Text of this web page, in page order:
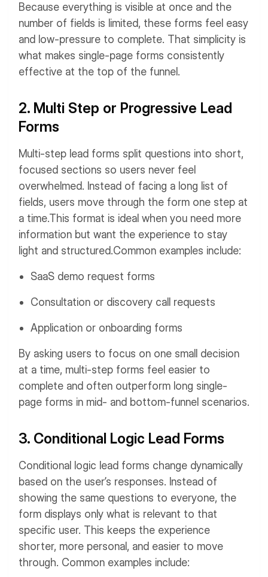
Because everything is visible at once and the
number of fields is limited, these forms feel easy
and low-pressure to complete. That simplicity is
what makes single-page forms consistently
effective at the top of the funnel.
2. Multi Step or Progressive Lead
Forms
Multi-step lead forms split questions into short,
focused sections so users never feel
overwhelmed. Instead of facing a long list of
fields, users move through the form one step at
a time.This format is ideal when you need more
information but want the experience to stay
light and structured.Common examples include:
SaaS demo request forms
Consultation or discovery call requests
Application or onboarding forms
By asking users to focus on one small decision
at a time, multi-step forms feel easier to
complete and often outperform long single-
page forms in mid- and bottom-funnel scenarios.
3. Conditional Logic Lead Forms
Conditional logic lead forms change dynamically
based on the user’s responses. Instead of
showing the same questions to everyone, the
form displays only what is relevant to that
specific user. This keeps the experience
shorter, more personal, and easier to move
through. Common examples include: